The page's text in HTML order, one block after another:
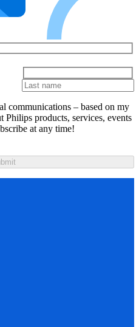
communications – based on my
Philips products, services, events
at any time!